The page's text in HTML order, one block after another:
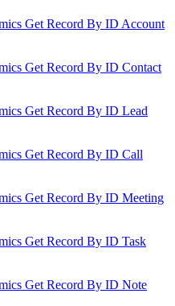
Get Record By ID Account
Get Record By ID Contact
Get Record By ID Lead
Get Record By ID Call
Get Record By ID Meeting
Get Record By ID Task
Get Record By ID Note